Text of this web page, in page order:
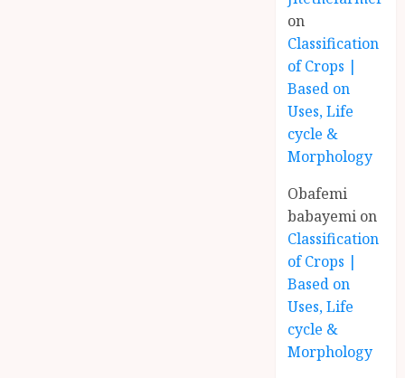
on
Classification
of Crops |
Based on
Uses, Life
cycle &
Morphology
Obafemi
babayemi on
Classification
of Crops |
Based on
Uses, Life
cycle &
Morphology